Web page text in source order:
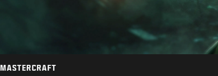
MASTERCRAFT